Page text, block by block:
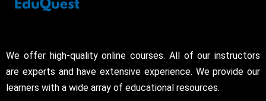
We offer high-quality online courses. All of our instructors
are experts and have extensive experience. We provide our
learners with a wide array of educational resources.